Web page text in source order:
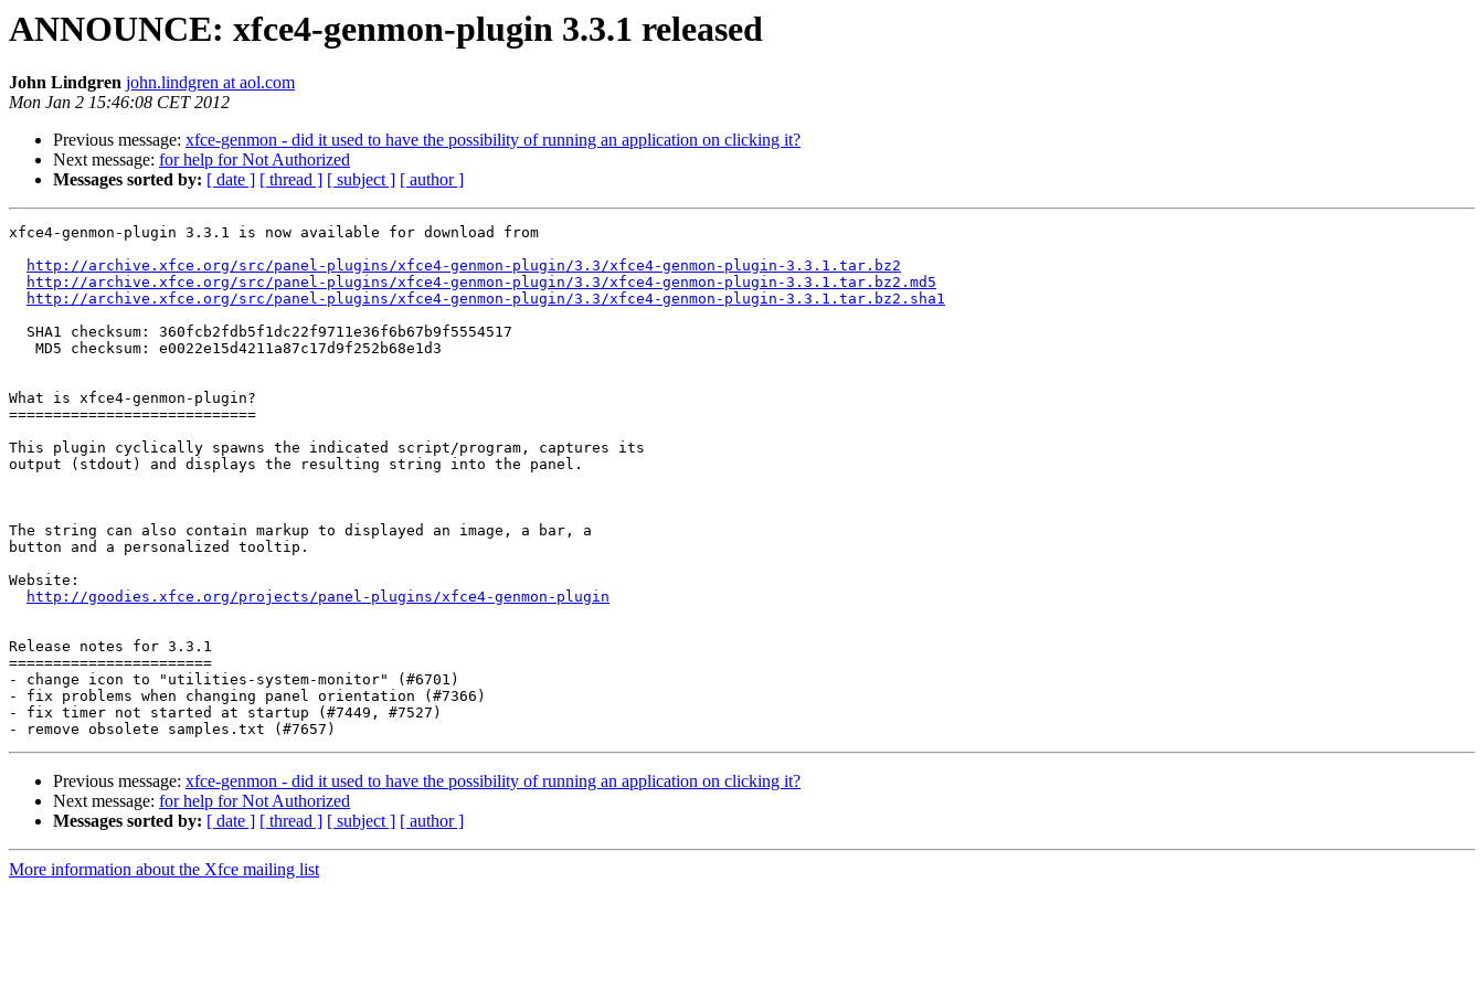
ANNOUNCE: xfce4-genmon-plugin 3.3.1 released
John Lindgren john.lindgren at aol.com
Mon Jan 2 15:46:08 CET 2012
Previous message: xfce-genmon - did it used to have the possibility of running an application on clicking it?
Next message: for help for Not Authorized
Messages sorted by: [ date ] [ thread ] [ subject ] [ author ]
xfce4-genmon-plugin 3.3.1 is now available for download from
http://archive.xfce.org/src/panel-plugins/xfce4-genmon-plugin/3.3/xfce4-genmon-plugin-3.3.1.tar.bz2
http://archive.xfce.org/src/panel-plugins/xfce4-genmon-plugin/3.3/xfce4-genmon-plugin-3.3.1.tar.bz2.md5
http://archive.xfce.org/src/panel-plugins/xfce4-genmon-plugin/3.3/xfce4-genmon-plugin-3.3.1.tar.bz2.sha1
What is xfce4-genmon-plugin?
============================
This plugin cyclically spawns the indicated script/program, captures its
output (stdout) and displays the resulting string into the panel.
The string can also contain markup to displayed an image, a bar, a
button and a personalized tooltip.
Website:
http://goodies.xfce.org/projects/panel-plugins/xfce4-genmon-plugin
Release notes for 3.3.1
=======================
- change icon to "utilities-system-monitor" (#6701)
- fix problems when changing panel orientation (#7366)
- fix timer not started at startup (#7449, #7527)
Previous message: xfce-genmon - did it used to have the possibility of running an application on clicking it?
Next message: for help for Not Authorized
Messages sorted by: [ date ] [ thread ] [ subject ] [ author ]
More information about the Xfce mailing list